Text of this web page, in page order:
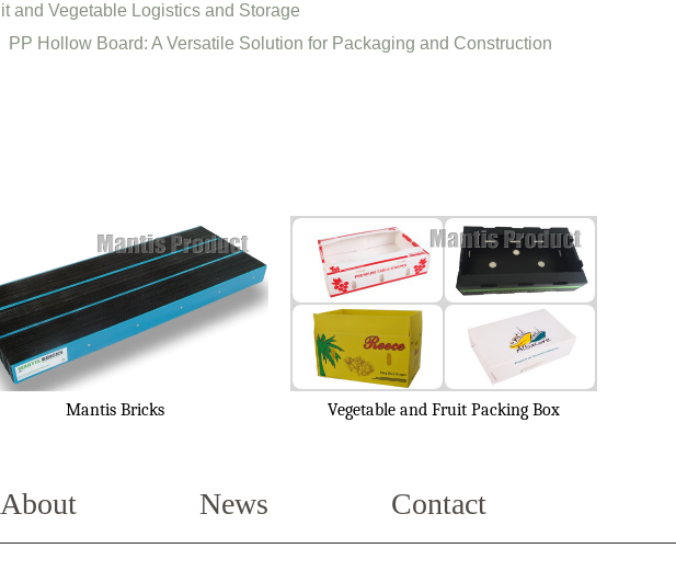
and Vegetable Logistics and Storage
PP Hollow Board: A Versatile Solution for Packaging and Construction
Mantis Bricks Vegetable and Fruit Packing Box
About News Contact